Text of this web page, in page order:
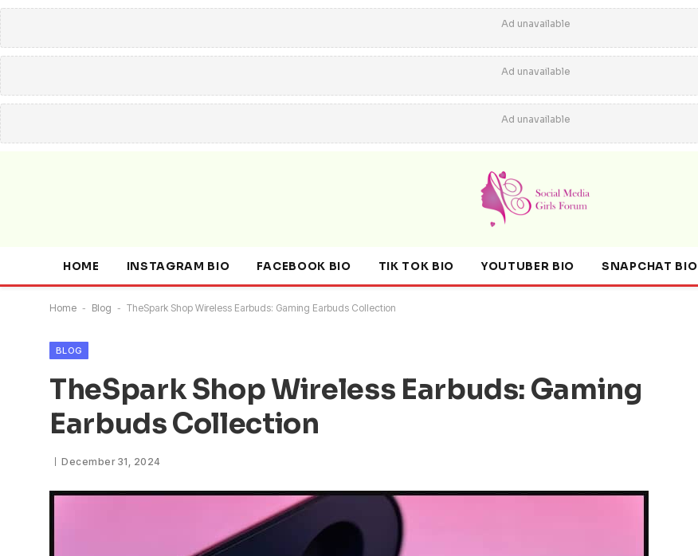
Ad unavailable
Ad unavailable
Ad unavailable
HOME INSTAGRAM BIO FACEBOOK BIO TIK TOK BIO YOUTUBER BIO SNAPCHAT BIO
Home - Blog - TheSpark Shop Wireless Earbuds: Gaming Earbuds Collection
BLOG
TheSpark Shop Wireless Earbuds: Gaming
Earbuds Collection
December 31, 2024